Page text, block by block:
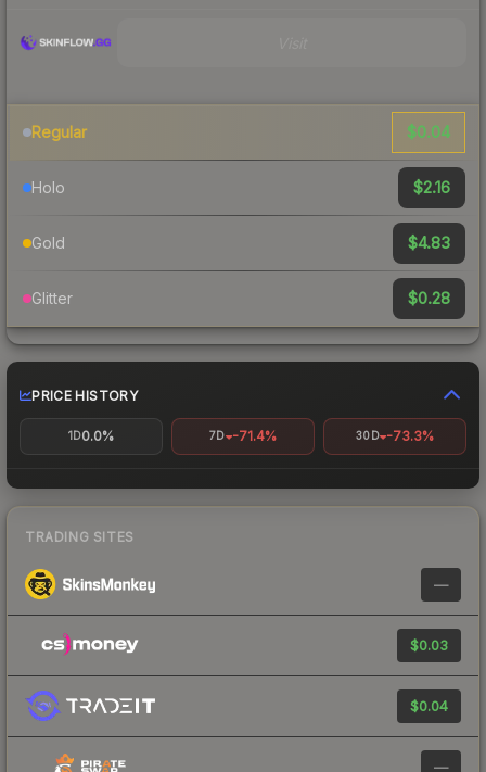
Regular $0.04
Holo $2.16
Gold $4.83
Glitter $0.28
PRICE HISTORY
1D0.0% 7D -71.4% 30D -73.3%
TRADING SITES
—
$0.03
$0.04
—